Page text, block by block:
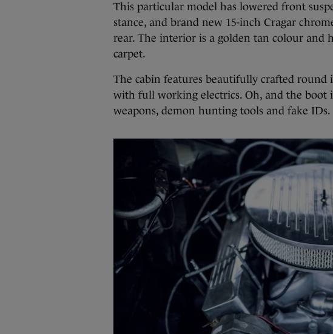
This particular model has lowered front
stance, and brand new 15-inch Cragar
rear. The interior is a golden tan colour and
carpet.
The cabin features beautifully crafted round
with full working electrics. Oh, and the boot
weapons, demon hunting tools and fake IDs.